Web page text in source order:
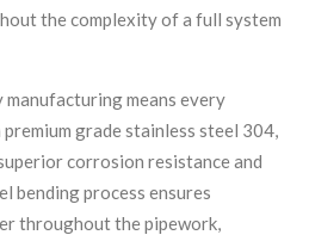
the complexity of a full system
means every
grade stainless steel 304,
corrosion resistance and
bending process ensures
throughout the pipework,